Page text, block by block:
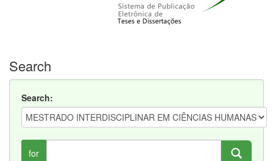
Search
Search:
for